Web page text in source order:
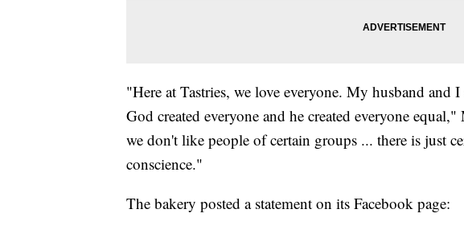
"Here at Tastries, we love everyone. My husband and
God created everyone and he created everyone
we don't like people of certain groups ... there is just
conscience."
The bakery posted a statement on its Facebook page: